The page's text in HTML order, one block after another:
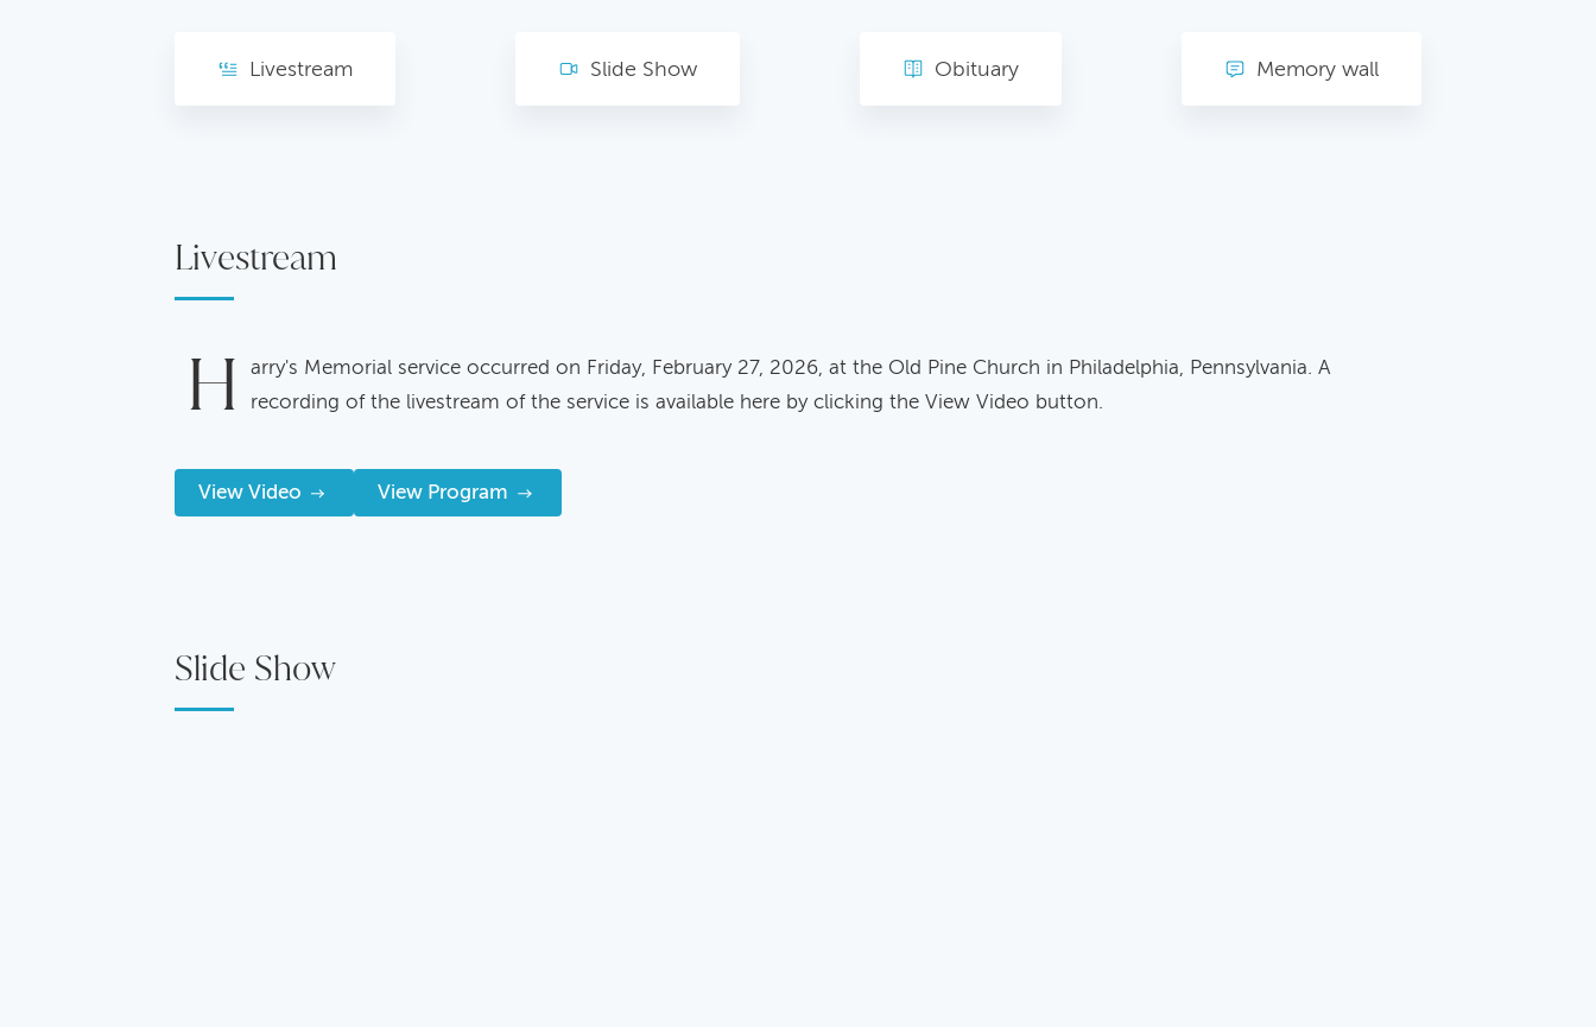
Obituary
Livestream Slide Show Memory wall
Livestream
H
arry's Memorial service occurred on Friday, February 27, 2026, at the Old Pine Church in Philadelphia, Pennsylvania. A
recording of the livestream of the service is available here by clicking the View Video button.
View Program
View Video
Slide Show